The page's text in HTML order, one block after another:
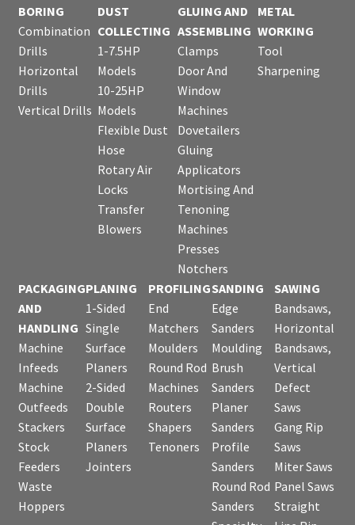
BORING
Combination
Drills
Horizontal
Drills
Vertical Drills
DUST
COLLECTING
1-7.5HP
Models
10-25HP
Models
Flexible Dust
Hose
Rotary Air
Locks
Transfer
Blowers
GLUING AND
ASSEMBLING
Clamps
Door And
Window
Machines
Dovetailers
Gluing
Applicators
Mortising And
Tenoning
Machines
Presses
Notchers
METAL
WORKING
Tool
Sharpening
PACKAGING
AND
HANDLING
Machine
Infeeds
Machine
Outfeeds
Stackers
Stock
Feeders
Waste
Hoppers
PLANING
1-Sided
Single
Surface
Planers
2-Sided
Double
Surface
Planers
Jointers
PROFILING
End
Matchers
Moulders
Round Rod
Machines
Routers
Shapers
Tenoners
SANDING
Edge
Sanders
Moulding
Brush
Sanders
Planer
Sanders
Profile
Sanders
Round Rod
Sanders
SAWING
Bandsaws,
Horizontal
Bandsaws,
Vertical
Defect
Saws
Gang Rip
Saws
Miter Saws
Panel Saws
Straight